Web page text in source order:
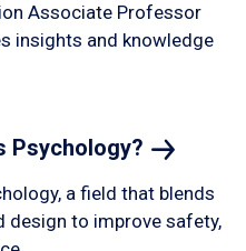
Associate Professor
insights and knowledge
Psychology?
a field that blends
design to improve safety,